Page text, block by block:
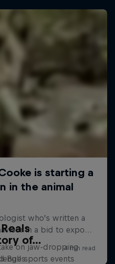
on jaw-dropping
of...
Bull sports events